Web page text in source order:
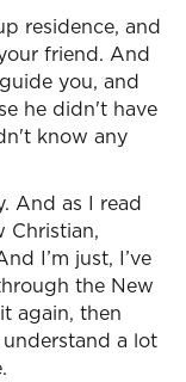
residence, and
friend. And
you, and
he didn't have
know any
And as I read
Christian,
I’m just, I’ve
the New
again, then
a lot